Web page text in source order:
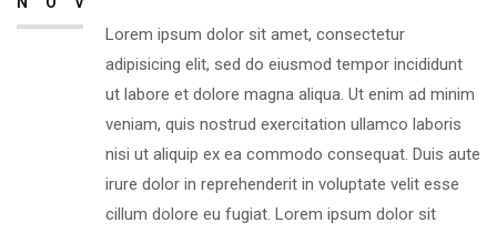
Lorem ipsum dolor sit amet, consectetur
adipisicing elit, sed do eiusmod tempor incididunt
ut labore et dolore magna aliqua. Ut enim ad minim
veniam, quis nostrud exercitation ullamco laboris
nisi ut aliquip ex ea commodo consequat. Duis aute
irure dolor in reprehenderit in voluptate velit esse
cillum dolore eu fugiat. Lorem ipsum dolor sit